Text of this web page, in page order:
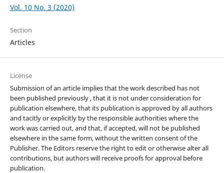
Vol. 10 No. 3 (2020)
Section
Articles
License
Submission of an article implies that the work described has not
been published previously , that it is not under consideration for
publication elsewhere, that its publication is approved by all authors
and tacitly or explicitly by the responsible authorities where the
work was carried out, and that, if accepted, will not be published
elsewhere in the same form, without the written consent of the
Publisher. The Editors reserve the right to edit or otherwise alter all
contributions, but authors will receive proofs for approval before
publication.